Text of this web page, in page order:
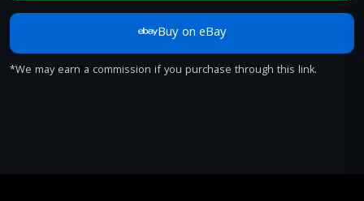
Buy on eBay
*We may earn a commission if you purchase through this link.